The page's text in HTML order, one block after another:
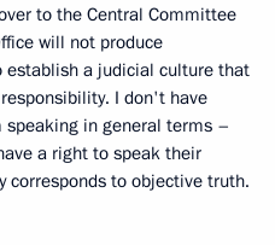
to the Central Committee
will not produce
establish a judicial culture that
I don't have
in general terms –
a right to speak their
corresponds to objective truth.